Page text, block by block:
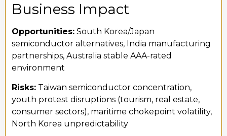
Business Impact
Opportunities: South Korea/Japan
semiconductor alternatives, India manufacturing
partnerships, Australia stable AAA-rated
environment
Risks: Taiwan semiconductor concentration,
youth protest disruptions (tourism, real estate,
consumer sectors), maritime chokepoint volatility,
North Korea unpredictability